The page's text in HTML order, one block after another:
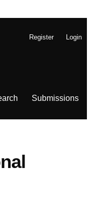
Register Login
Submissions